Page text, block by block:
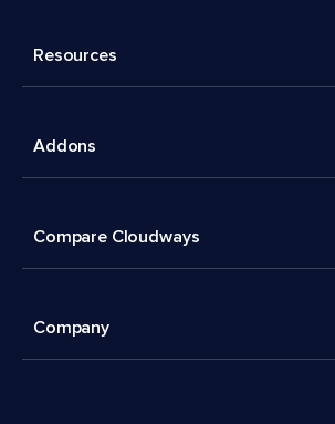
Resources
Addons
Compare Cloudways
Company